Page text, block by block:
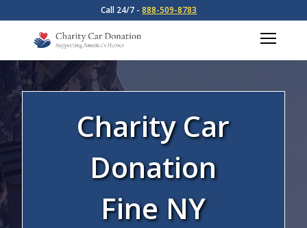
Call 24/7 -888-509-8783
Charity Car
Donation
Fine NY